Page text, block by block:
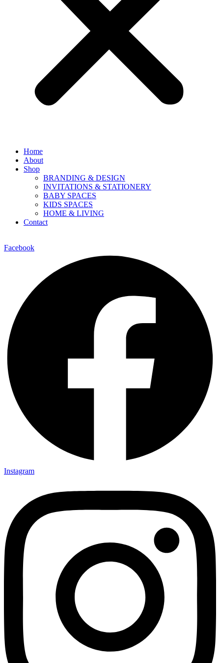
Home
About
Shop
BRANDING & DESIGN
INVITATIONS & STATIONERY
BABY SPACES
KIDS SPACES
HOME & LIVING
Contact
Facebook
Instagram